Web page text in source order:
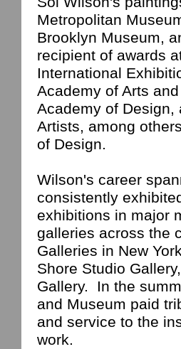
Metropolitan
Brooklyn Museum,
recipient of awards
International
Academy of Arts
Academy of Design,
Artists, among
of Design.
Wilson's career
consistently
exhibitions in major
galleries across the
Galleries in New
Shore Studio
Gallery.
In the
and Museum paid
and service to the
work.